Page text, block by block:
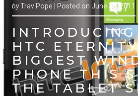
byTrav Pope | Posted on June 30, 2011
HTC
BIGGEST
PHONE THIS
THE TABLET